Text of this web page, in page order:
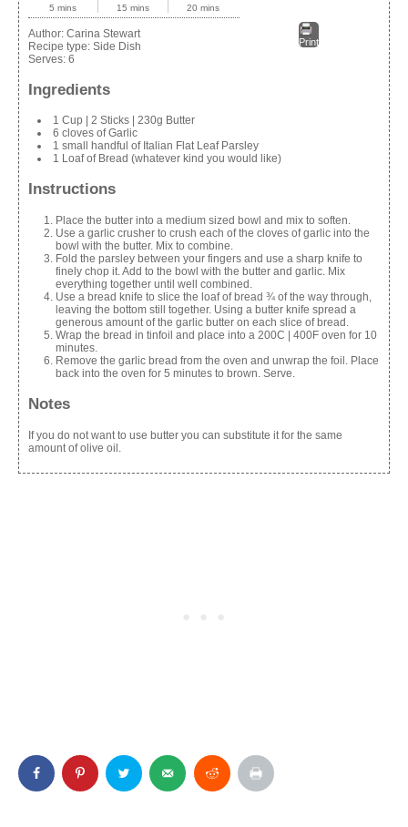
Print
5 mins 15 mins 20 mins
Author: Carina Stewart
Recipe type: Side Dish
Serves: 6
Ingredients
1 Cup | 2 Sticks | 230g Butter
6 cloves of Garlic
1 small handful of Italian Flat Leaf Parsley
1 Loaf of Bread (whatever kind you would like)
Instructions
Place the butter into a medium sized bowl and mix to soften.
Use a garlic crusher to crush each of the cloves of garlic into the
bowl with the butter. Mix to combine.
Fold the parsley between your fingers and use a sharp knife to
finely chop it. Add to the bowl with the butter and garlic. Mix
everything together until well combined.
Use a bread knife to slice the loaf of bread ¾ of the way through,
leaving the bottom still together. Using a butter knife spread a
generous amount of the garlic butter on each slice of bread.
Wrap the bread in tinfoil and place into a 200C | 400F oven for 10
minutes.
Remove the garlic bread from the oven and unwrap the foil. Place
back into the oven for 5 minutes to brown. Serve.
Notes
If you do not want to use butter you can substitute it for the same
amount of olive oil.